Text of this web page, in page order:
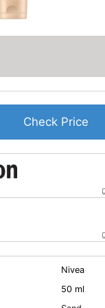
Check Price
Nivea
50 ml